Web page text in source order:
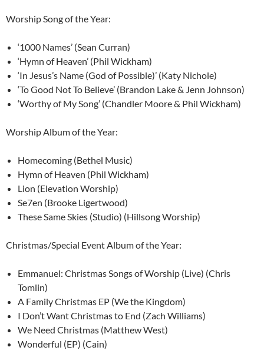
Worship Song of the Year:
‘1000 Names’ (Sean Curran)
‘Hymn of Heaven’ (Phil Wickham)
‘In Jesus’s Name (God of Possible)’ (Katy Nichole)
‘To Good Not To Believe’ (Brandon Lake & Jenn Johnson)
‘Worthy of My Song’ (Chandler Moore & Phil Wickham)
Worship Album of the Year:
Homecoming (Bethel Music)
Hymn of Heaven (Phil Wickham)
Lion (Elevation Worship)
Se7en (Brooke Ligertwood)
These Same Skies (Studio) (Hillsong Worship)
Christmas/Special Event Album of the Year:
Emmanuel: Christmas Songs of Worship (Live) (Chris
Tomlin)
A Family Christmas EP (We the Kingdom)
I Don’t Want Christmas to End (Zach Williams)
We Need Christmas (Matthew West)
Wonderful (EP) (Cain)